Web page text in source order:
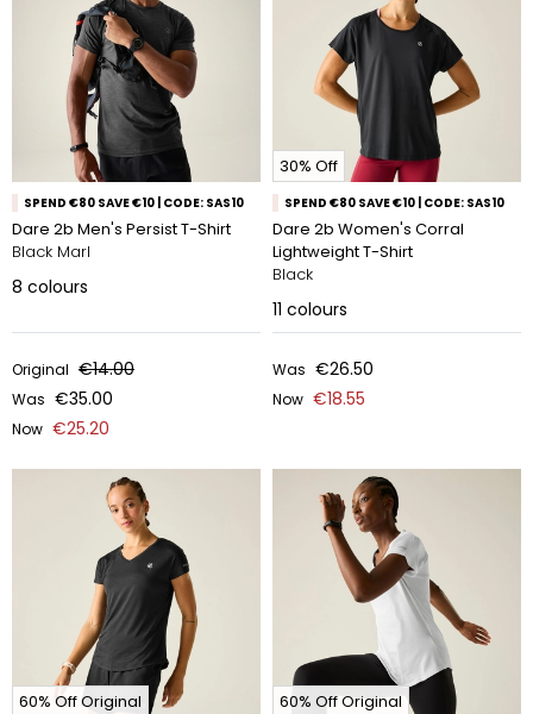
SPEND €80 SAVE €10 | CODE: SAS10
Dare 2b Men's Persist T-Shirt
Black Marl
8 colours
Original €14.00
Was €35.00
Now €25.20
30% Off
SPEND €80 SAVE €10 | CODE: SAS10
Dare 2b Women's Corral
Lightweight T-Shirt
Black
11 colours
Was €26.50
Now €18.55
60% Off Original 60% Off Original